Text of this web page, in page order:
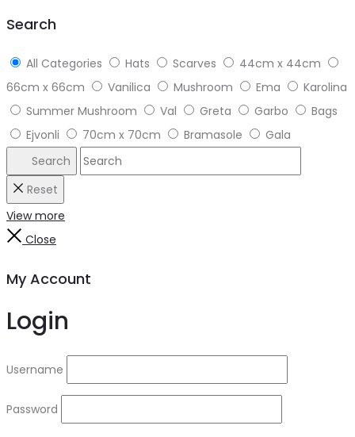
Search
All Categories Hats Scarves
44cm x 44cm
66cm x 66cm
Vanilica Mushroom Ema
Karolina
Summer Mushroom
Val Greta Garbo
Bags
Ejvonli
70cm x 70cm Bramasole
Gala
Search
Reset
View more
Close
My Account
Login
Username
Password